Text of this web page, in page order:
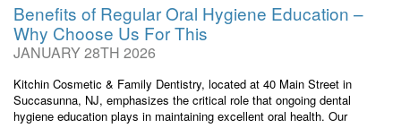
Benefits of Regular Oral Hygiene Education –
Why Choose Us For This
JANUARY 28TH 2026
Kitchin Cosmetic & Family Dentistry, located at 40 Main Street in
Succasunna, NJ, emphasizes the critical role that ongoing dental
hygiene education plays in maintaining excellent oral health. Our